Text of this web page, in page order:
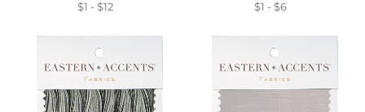
$1 - $12 $1 - $6